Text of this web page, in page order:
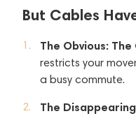
But Cables
The Obvious:
restricts your
a busy commute.
The